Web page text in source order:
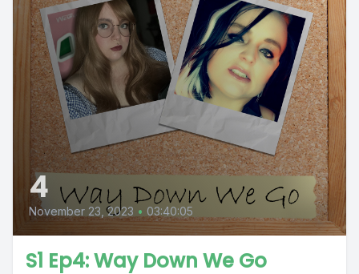
4
November 23, 2023 • 03:40:05
S1 Ep4: Way Down We Go